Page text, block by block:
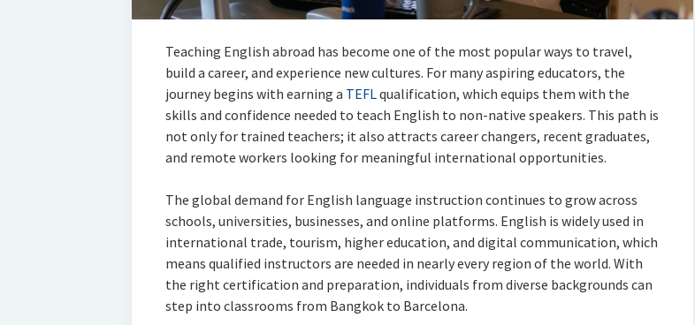
Teaching English abroad has become one of the most popular ways to travel,
build a career, and experience new cultures. For many aspiring educators, the
journey begins with earning a TEFLqualification, which equips them with the
skills and confidence needed to teach English to non-native speakers. This path is
not only for trained teachers; it also attracts career changers, recent graduates,
and remote workers looking for meaningful international opportunities.
The global demand for English language instruction continues to grow across
schools, universities, businesses, and online platforms. English is widely used in
international trade, tourism, higher education, and digital communication, which
means qualified instructors are needed in nearly every region of the world. With
the right certification and preparation, individuals from diverse backgrounds can
step into classrooms from Bangkok to Barcelona.